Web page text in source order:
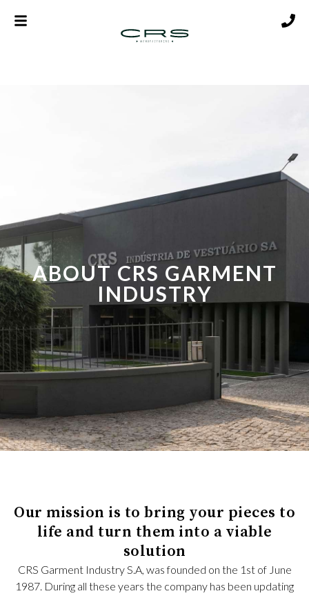
ABOUT CRS GARMENT
INDUSTRY
Our mission is to bring your pieces to
life and turn them into a viable
solution
CRS Garment Industry S.A, was founded on the 1st of June
1987. During all these years the company has been updating